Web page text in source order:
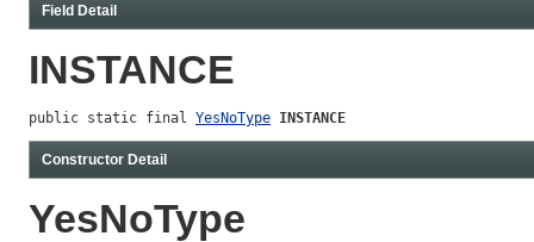
Field Detail
INSTANCE
public static final YesNoType INSTANCE
Constructor Detail
YesNoType